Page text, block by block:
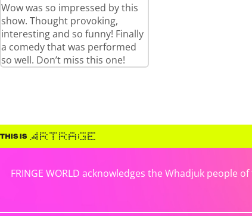
Wow was so impressed by this
show. Thought provoking,
interesting and so funny! Finally
a comedy that was performed
so well. Don’t miss this one!
FRINGE WORLD acknowledges the Whadjuk